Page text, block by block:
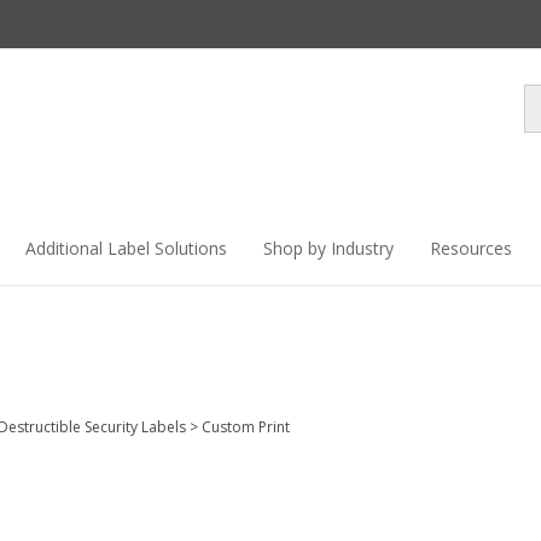
Additional Label Solutions Shop by Industry Resources
Security Labels > Custom Print